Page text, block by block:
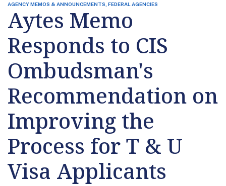
AGENCY MEMOS & ANNOUNCEMENTS, FEDERAL AGENCIES
Aytes Memo
Responds to CIS
Ombudsman's
Recommendation on
Improving the
Process for T & U
Visa Applicants